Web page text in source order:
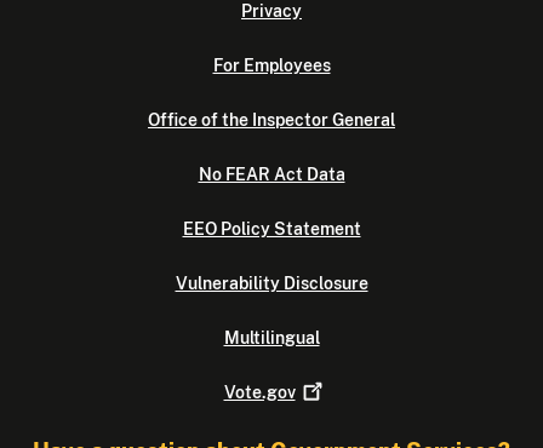
Privacy
For Employees
Office of the Inspector General
No FEAR Act Data
EEO Policy Statement
Vulnerability Disclosure
Multilingual
Vote.gov